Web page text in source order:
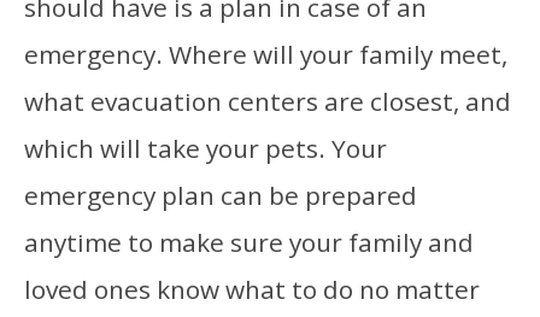
should have is a plan in case of an
emergency. Where will your family meet,
what evacuation centers are closest, and
which will take your pets. Your
emergency plan can be prepared
anytime to make sure your family and
loved ones know what to do no matter